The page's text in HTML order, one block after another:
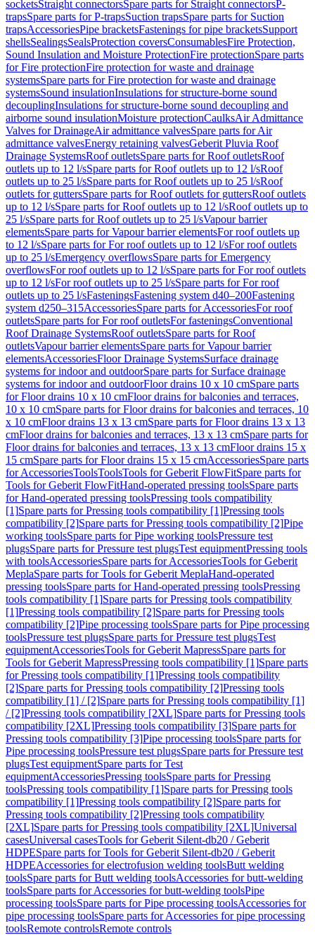
socketsStraight connectorsSpare parts for Straight connectorsP-
trapsSpare parts for P-trapsSuction trapsSpare parts for Suction
trapsAccessoriesPipe bracketsFastenings for pipe bracketsSupport
shellsSealingsSealsProtection coversConsumablesFire Protection,
Sound Insulation and Moisture ProtectionFire protectionSpare parts
for Fire protectionFire protection for waste and drainage
systemsSpare parts for Fire protection for waste and drainage
systemsSound insulationInsulations for structure-borne sound
decouplingInsulations for structure-borne sound decoupling and
airborne sound insulationMoisture protectionCaulksAir Admittance
Valves for DrainageAir admittance valvesSpare parts for Air
admittance valvesEnergy retaining valvesGeberit Pluvia Roof
Drainage SystemsRoof outletsSpare parts for Roof outletsRoof
outlets up to 12 l/sSpare parts for Roof outlets up to 12 l/sRoof
outlets up to 25 l/sSpare parts for Roof outlets up to 25 l/sRoof
outlets for guttersSpare parts for Roof outlets for guttersRoof outlets
up to 12 l/sSpare parts for Roof outlets up to 12 l/sRoof outlets up to
25 l/sSpare parts for Roof outlets up to 25 l/sVapour barrier
elementsSpare parts for Vapour barrier elementsFor roof outlets up
to 12 l/sSpare parts for For roof outlets up to 12 l/sFor roof outlets
up to 25 l/sEmergency overflowsSpare parts for Emergency
overflowsFor roof outlets up to 12 l/sSpare parts for For roof outlets
up to 12 l/sFor roof outlets up to 25 l/sSpare parts for For roof
outlets up to 25 l/sFasteningsFastening system d40–200Fastening
system d250–315AccessoriesSpare parts for AccessoriesFor roof
outletsSpare parts for For roof outletsFor fasteningsConventional
Roof Drainage SystemsRoof outletsSpare parts for Roof
outletsVapour barrier elementsSpare parts for Vapour barrier
elementsAccessoriesFloor Drainage SystemsSurface drainage
systems for indoor and outdoorSpare parts for Surface drainage
systems for indoor and outdoorFloor drains 10 x 10 cmSpare parts
for Floor drains 10 x 10 cmFloor drains for balconies and terraces,
10 x 10 cmSpare parts for Floor drains for balconies and terraces, 10
x 10 cmFloor drains 13 x 13 cmSpare parts for Floor drains 13 x 13
cmFloor drains for balconies and terraces, 13 x 13 cmSpare parts for
Floor drains for balconies and terraces, 13 x 13 cmFloor drains 15 x
15 cmSpare parts for Floor drains 15 x 15 cmAccessoriesSpare parts
for AccessoriesToolsToolsTools for Geberit FlowFitSpare parts for
Tools for Geberit FlowFitHand-operated pressing toolsSpare parts
for Hand-operated pressing toolsPressing tools compatibility
[1]Spare parts for Pressing tools compatibility [1]Pressing tools
compatibility [2]Spare parts for Pressing tools compatibility [2]Pipe
working toolsSpare parts for Pipe working toolsPressure test
plugsSpare parts for Pressure test plugsTest equipmentPressing tools
with toolsAccessoriesSpare parts for AccessoriesTools for Geberit
MeplaSpare parts for Tools for Geberit MeplaHand-operated
pressing toolsSpare parts for Hand-operated pressing toolsPressing
tools compatibility [1]Spare parts for Pressing tools compatibility
[1]Pressing tools compatibility [2]Spare parts for Pressing tools
compatibility [2]Pipe processing toolsSpare parts for Pipe processing
toolsPressure test plugsSpare parts for Pressure test plugsTest
equipmentAccessoriesTools for Geberit MapressSpare parts for
Tools for Geberit MapressPressing tools compatibility [1]Spare parts
for Pressing tools compatibility [1]Pressing tools compatibility
[2]Spare parts for Pressing tools compatibility [2]Pressing tools
compatibility [1] / [2]Spare parts for Pressing tools compatibility [1]
/ [2]Pressing tools compatibility [2XL]Spare parts for Pressing tools
compatibility [2XL]Pressing tools compatibility [3]Spare parts for
Pressing tools compatibility [3]Pipe processing toolsSpare parts for
Pipe processing toolsPressure test plugsSpare parts for Pressure test
plugsTest equipmentSpare parts for Test
equipmentAccessoriesPressing toolsSpare parts for Pressing
toolsPressing tools compatibility [1]Spare parts for Pressing tools
compatibility [1]Pressing tools compatibility [2]Spare parts for
Pressing tools compatibility [2]Pressing tools compatibility
[2XL]Spare parts for Pressing tools compatibility [2XL]Universal
casesUniversal casesTools for Geberit Silent-db20 / Geberit
HDPESpare parts for Tools for Geberit Silent-db20 / Geberit
HDPEAccessories for electrofusion welding toolsButt welding
toolsSpare parts for Butt welding toolsAccessories for butt-welding
toolsSpare parts for Accessories for butt-welding toolsPipe
processing toolsSpare parts for Pipe processing toolsAccessories for
pipe processing toolsSpare parts for Accessories for pipe processing
toolsRemote controlsRemote controls